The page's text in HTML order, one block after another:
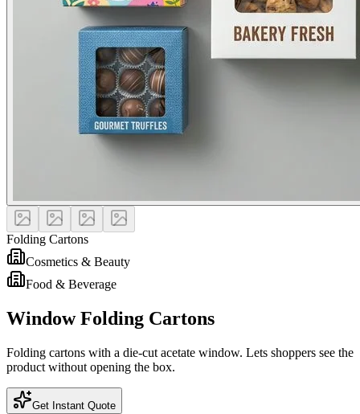
Folding Cartons
Cosmetics & Beauty
Food & Beverage
Window Folding Cartons
Folding cartons with a die-cut acetate window. Lets shoppers see the
product without opening the box.
Get Instant Quote